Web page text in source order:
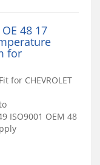
48 17
for
for CHEVROLET
ISO9001 OEM 48